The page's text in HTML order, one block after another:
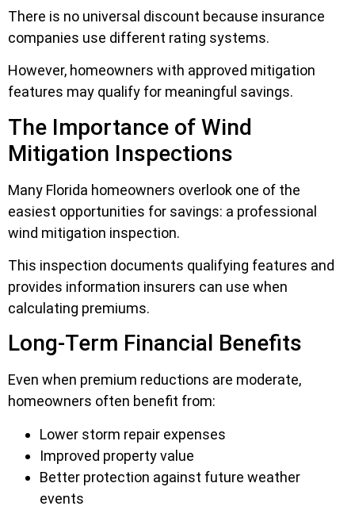
There is no universal discount because insurance
companies use different rating systems.
However, homeowners with approved mitigation
features may qualify for meaningful savings.
The Importance of Wind
Mitigation Inspections
Many Florida homeowners overlook one of the
easiest opportunities for savings: a professional
wind mitigation inspection.
This inspection documents qualifying features and
provides information insurers can use when
calculating premiums.
Long-Term Financial Benefits
Even when premium reductions are moderate,
homeowners often benefit from:
Lower storm repair expenses
Improved property value
Better protection against future weather
events